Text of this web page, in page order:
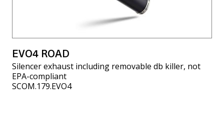
EVO4 ROAD
Silencer exhaust including removable db killer, not
EPA-compliant
SCOM.179.EVO4